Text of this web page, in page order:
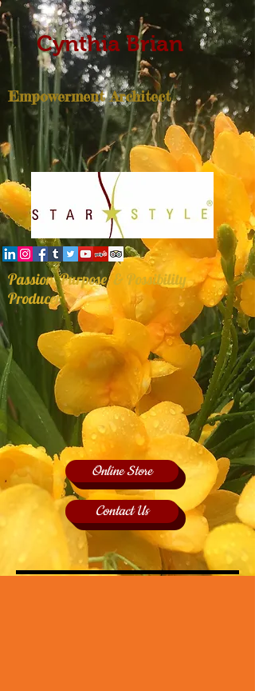
Cynthia Brian
Empowerment Architect
Passion, Purpose, & Possibility
Producer
Online Store
Contact Us